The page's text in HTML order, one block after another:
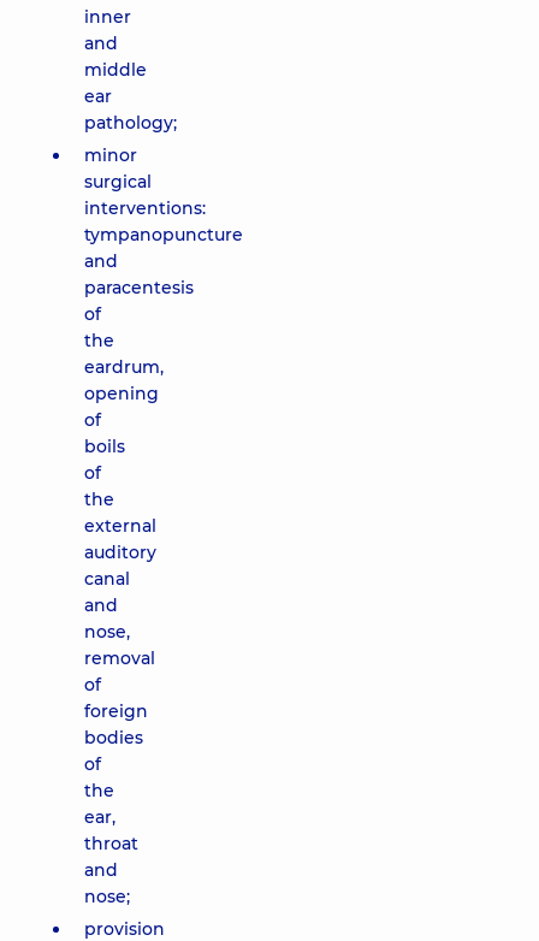
inner
and
middle
ear
pathology;
minor
surgical
interventions:
tympanopuncture
and
paracentesis
of
the
eardrum,
opening
of
boils
of
the
external
auditory
canal
and
nose,
removal
of
foreign
bodies
of
the
ear,
throat
and
nose;
provision